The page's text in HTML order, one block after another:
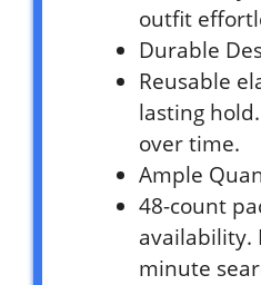
outfit
Durable
Reusable
lasting
over time.
Ample
48-count
availability.
minute